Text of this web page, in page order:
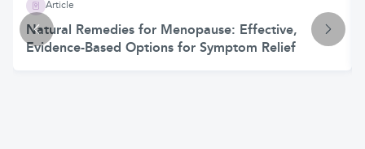
Article
Natural Remedies for Menopause: Effective,
Evidence-Based Options for Symptom Relief